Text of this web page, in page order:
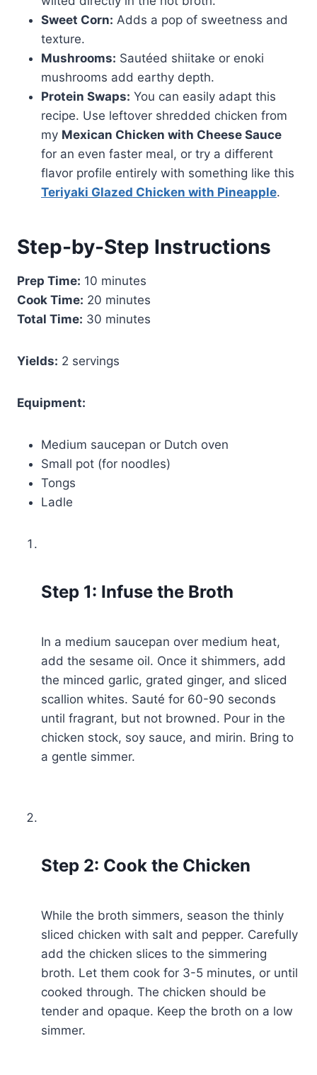
Sweet Corn: Adds a pop of sweetness and
texture.
Mushrooms: Sautéed shiitake or enoki
mushrooms add earthy depth.
Protein Swaps: You can easily adapt this
recipe. Use leftover shredded chicken from
my Mexican Chicken with Cheese Sauce
for an even faster meal, or try a different
flavor profile entirely with something like this
Teriyaki Glazed Chicken with Pineapple.
Step-by-Step Instructions
Prep Time: 10 minutes
Cook Time: 20 minutes
Total Time: 30 minutes
Yields: 2 servings
Equipment:
Medium saucepan or Dutch oven
Small pot (for noodles)
Tongs
Ladle
Step 1: Infuse the Broth
In a medium saucepan over medium heat,
add the sesame oil. Once it shimmers, add
the minced garlic, grated ginger, and sliced
scallion whites. Sauté for 60-90 seconds
until fragrant, but not browned. Pour in the
chicken stock, soy sauce, and mirin. Bring to
a gentle simmer.
Step 2: Cook the Chicken
While the broth simmers, season the thinly
sliced chicken with salt and pepper. Carefully
add the chicken slices to the simmering
broth. Let them cook for 3-5 minutes, or until
cooked through. The chicken should be
tender and opaque. Keep the broth on a low
simmer.